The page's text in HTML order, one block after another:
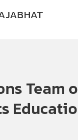
Team